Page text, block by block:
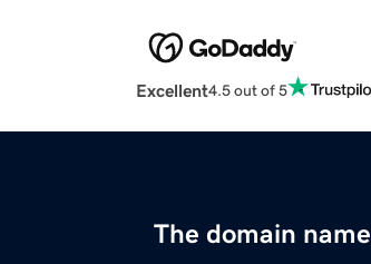
Excellent4.5 out of 5
The domain name